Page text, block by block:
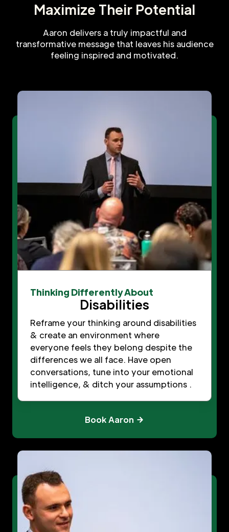
Maximize Their Potential
Aaron delivers a truly impactful and
transformative message that leaves his audience
feeling inspired and motivated.
Thinking Differently About
Disabilities
Reframe your thinking around disabilities
& create an environment where
everyone feels they belong despite the
differences we all face. Have open
conversations, tune into your emotional
intelligence, & ditch your assumptions .
Book Aaron